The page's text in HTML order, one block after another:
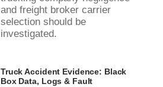
and freight broker carrier
selection should be
investigated.
Truck Accident Evidence: Black
Box Data, Logs & Fault